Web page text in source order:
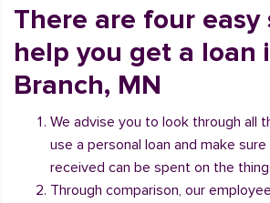
There are four easy
help you get a loan
Branch, MN
We advise you to look through all
use a personal loan and make
received can be spent on the
Through comparison, our